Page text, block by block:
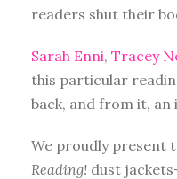
readers shut their
Sarah Enni, Tracey
this particular
back, and from it, an
We proudly present
Reading! dust